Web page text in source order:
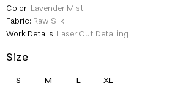
Color: Lavender Mist
Fabric: Raw Silk
Work Details: Laser Cut Detailing
Size
S M L XL